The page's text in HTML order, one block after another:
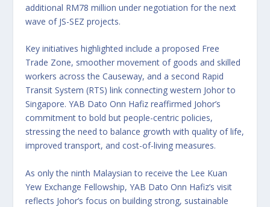
additional RM78 million under negotiation for the next
wave of JS-SEZ projects.
Key initiatives highlighted include a proposed Free
Trade Zone, smoother movement of goods and skilled
workers across the Causeway, and a second Rapid
Transit System (RTS) link connecting western Johor to
Singapore. YAB Dato Onn Hafiz reaffirmed Johor’s
commitment to bold but people-centric policies,
stressing the need to balance growth with quality of life,
improved transport, and cost-of-living measures.
As only the ninth Malaysian to receive the Lee Kuan
Yew Exchange Fellowship, YAB Dato Onn Hafiz’s visit
reflects Johor’s focus on building strong, sustainable